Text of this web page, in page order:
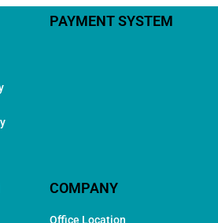
PAYMENT SYSTEM
COMPANY
Office Location